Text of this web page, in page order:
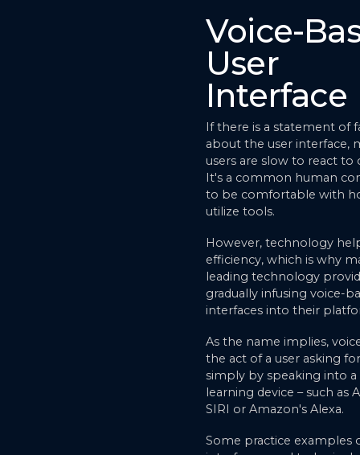
Voice-
User
Interface
If there is a statement of
about the user interface,
users are slow to react to
It's a common human
to be comfortable with
utilize tools.
However, technology
efficiency, which is why
leading technology
gradually infusing voice-
interfaces into their
As the name implies,
the act of a user asking
simply by speaking into
learning device – such as
SIRI or Amazon's Alexa.
Some practice examples